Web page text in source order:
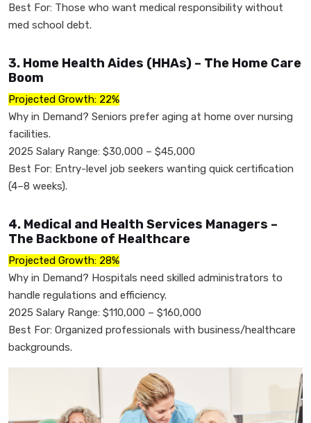
Best For: Those who want medical responsibility without
med school debt.
3. Home Health Aides (HHAs) – The Home Care
Boom
Projected Growth: 22%
Why in Demand? Seniors prefer aging at home over nursing
facilities.
2025 Salary Range: $30,000 – $45,000
Best For: Entry-level job seekers wanting quick certification
(4–8 weeks).
4. Medical and Health Services Managers –
The Backbone of Healthcare
Projected Growth: 28%
Why in Demand? Hospitals need skilled administrators to
handle regulations and efficiency.
2025 Salary Range: $110,000 – $160,000
Best For: Organized professionals with business/healthcare
backgrounds.